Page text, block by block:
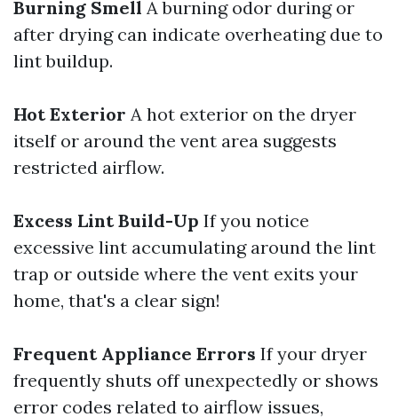
Burning Smell A burning odor during or
after drying can indicate overheating due to
lint buildup.
Hot Exterior A hot exterior on the dryer
itself or around the vent area suggests
restricted airflow.
Excess Lint Build-Up If you notice
excessive lint accumulating around the lint
trap or outside where the vent exits your
home, that's a clear sign!
Frequent Appliance Errors If your dryer
frequently shuts off unexpectedly or shows
error codes related to airflow issues,